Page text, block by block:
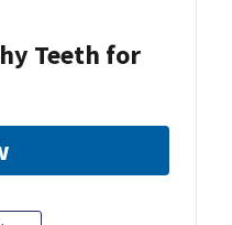
Teeth for